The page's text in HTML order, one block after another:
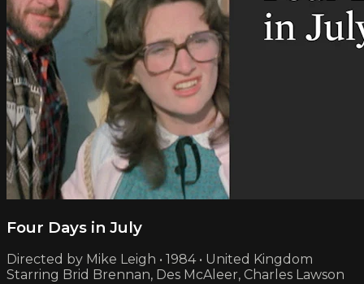
Four Days in July
Directed by Mike Leigh • 1984 • United Kingdom
Starring Brid Brennan, Des McAleer, Charles Lawson